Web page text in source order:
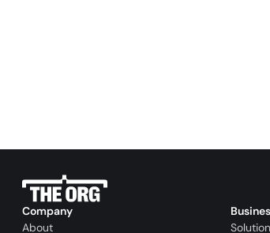
Company
About